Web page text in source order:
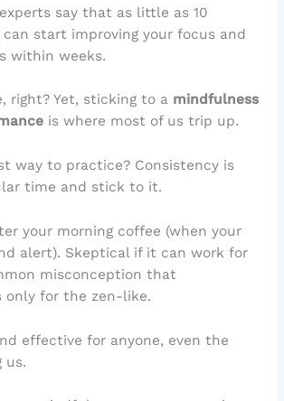
say that as little as 10
start improving your focus and
within weeks.
right? Yet, sticking to a mindfulness
is where most of us trip up.
way to practice? Consistency is
time and stick to it.
your morning coffee (when your
alert). Skeptical if it can work for
misconception that
only for the zen-like.
effective for anyone, even the
us.